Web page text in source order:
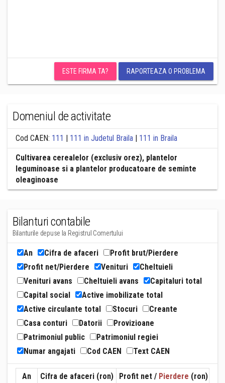
ESTE FIRMA TA? RAPORTEAZA O PROBLEMA
Domeniul de activitate
Cod CAEN: 111 | 111 in Judetul Braila | 111 in Braila
Cultivarea cerealelor (exclusiv orez), plantelor
leguminoase si a plantelor producatoare de seminte
oleaginoase
Bilanturi contabile
Bilanturile depuse la Registrul Comertului
An Cifra de afaceri
Profit brut/Pierdere
Profit net/Pierdere
Venituri
Cheltuieli
Venituri avans
Cheltuieli avans
Capitaluri total
Capital social
Active imobilizate total
Active circulante total
Stocuri
Creante
Casa conturi
Datorii
Provizioane
Patrimoniul public
Patrimoniul regiei
Numar angajati
Cod CAEN Text CAEN
An Cifra de afaceri (ron) Profit net / Pierdere (ron)